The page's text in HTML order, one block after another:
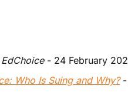
EdChoice - 24 February
Who Is Suing and Why? -